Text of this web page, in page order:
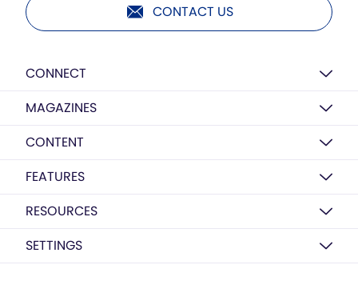
CONTACT US
CONNECT
MAGAZINES
CONTENT
FEATURES
RESOURCES
SETTINGS